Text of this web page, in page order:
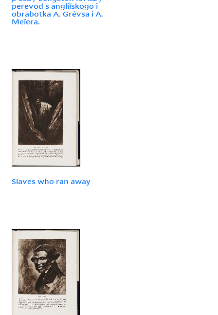
perevod s angliĭskogo i
obrabotka A. Grėvsa i A.
Meïera.
Slaves who ran away